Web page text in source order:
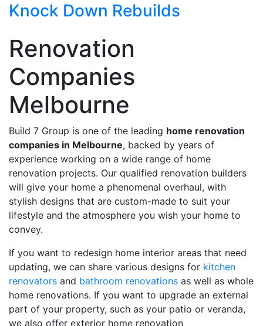
Knock Down Rebuilds
Renovation
Companies
Melbourne
Build 7 Group is one of the leading home renovation
companies in Melbourne, backed by years of
experience working on a wide range of home
renovation projects. Our qualified renovation builders
will give your home a phenomenal overhaul, with
stylish designs that are custom-made to suit your
lifestyle and the atmosphere you wish your home to
convey.
If you want to redesign home interior areas that need
updating, we can share various designs for kitchen
renovators and bathroom renovations as well as whole
home renovations. If you want to upgrade an external
part of your property, such as your patio or veranda,
we also offer exterior home renovation